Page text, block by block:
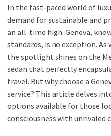
In the fast-paced world of
demand for sustainable and
an all-time high. Geneva,
standards, is no exception. As
the spotlight shines on the
sedan that perfectly
travel. But why choose a
service? This article delves
options available for those
consciousness with unrivaled